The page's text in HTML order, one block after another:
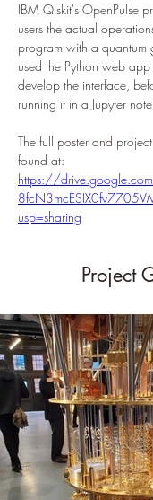
IBM Qiskit's OpenPulse
users the actual
program with a quantum
used the Python web
develop the interface,
running it in a Jupyter
The full poster and
found at:
https://
usp=sharing
Project